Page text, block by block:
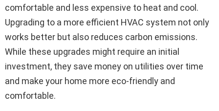
comfortable and less expensive to heat and cool.
Upgrading to a more efficient HVAC system not only
works better but also reduces carbon emissions.
While these upgrades might require an initial
investment, they save money on utilities over time
and make your home more eco-friendly and
comfortable.